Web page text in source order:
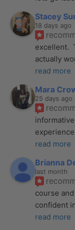
Stacey
18 days ago
excellent.
actually
read more
Mara
25 days ago
read more
Brianna
last month
course
confident
read more